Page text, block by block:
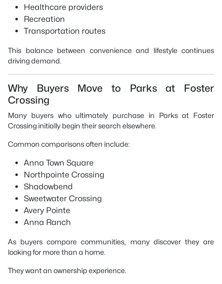
Healthcare providers
Recreation
Transportation routes
This balance between convenience and lifestyle continues
driving demand.
Why Buyers Move to Parks at Foster
Crossing
Many buyers who ultimately purchase in Parks at Foster
Crossing initially begin their search elsewhere.
Common comparisons often include:
Anna Town Square
Northpointe Crossing
Shadowbend
Sweetwater Crossing
Avery Pointe
Anna Ranch
As buyers compare communities, many discover they are
looking for more than a home.
They want an ownership experience.